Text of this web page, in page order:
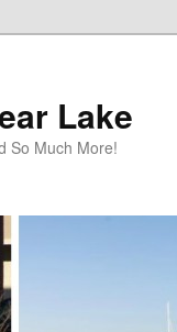
Lake
So Much More!